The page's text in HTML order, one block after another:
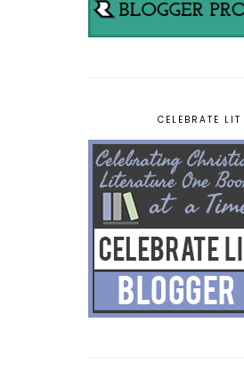
CELEBRATE LIT